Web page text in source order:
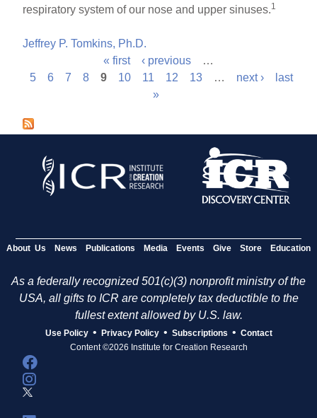
respiratory system of our nose and upper sinuses.1
Jeffrey P. Tomkins, Ph.D.
P
g
« first ‹ previous
…
5
6 7 8 9 10 11 12 13 … next ›
last
»
About Us News Publications Media Events Give Store Education
As a federally recognized 501(c)(3) nonprofit ministry of the
USA, all gifts to ICR are completely tax deductible to the
fullest extent allowed by U.S. law.
Use Policy • Privacy Policy • Subscriptions • Contact
Content ©2026 Institute for Creation Research